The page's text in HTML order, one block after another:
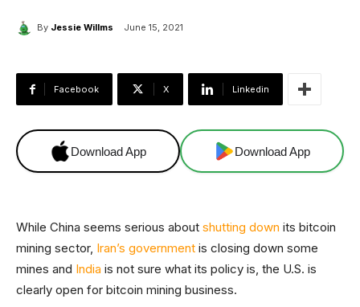
By Jessie Willms June 15, 2021
Facebook X Linkedin
Download App Download App
While China seems serious about shutting down its bitcoin
mining sector, Iran’s government is closing down some
mines and India is not sure what its policy is, the U.S. is
clearly open for bitcoin mining business.